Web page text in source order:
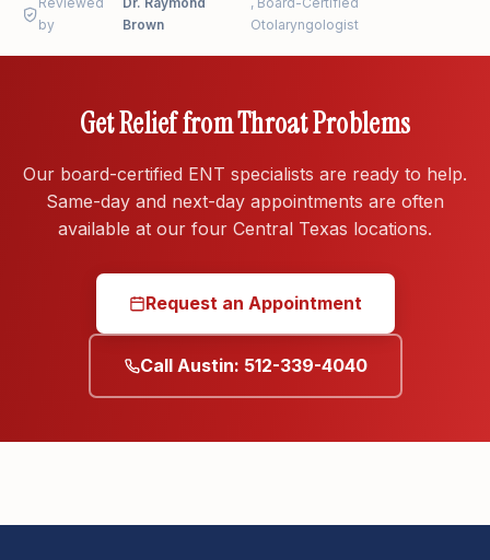
throat pain. These can signal a peritonsillar abscess
or airway problem.
by
Brown
Otolaryngologist
Get Relief from Throat Problems
Our board-certified ENT specialists are ready to help.
Same-day and next-day appointments are often
available at our four Central Texas locations.
Request an Appointment
Call Austin: 512-339-4040